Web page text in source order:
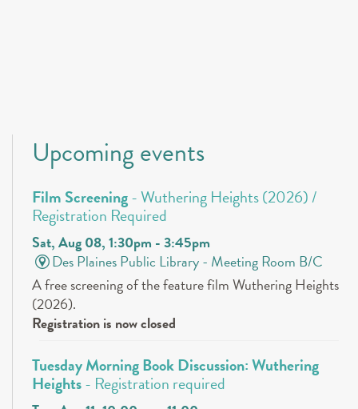
Upcoming events
Film Screening- Wuthering Heights (2026) /
Registration Required
Sat, Aug 08, 1:30pm - 3:45pm
Des Plaines Public Library - Meeting Room B/C
A free screening of the feature film Wuthering Heights
(2026).
Registration is now closed
Tuesday Morning Book Discussion: Wuthering
Heights- Registration required